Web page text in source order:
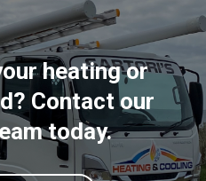
heating or
Contact our
today.